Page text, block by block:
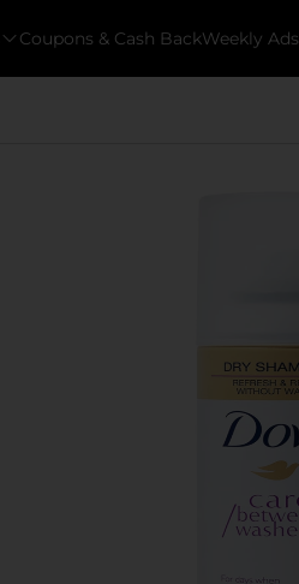
Coupons & Cash BackWeekly Ads